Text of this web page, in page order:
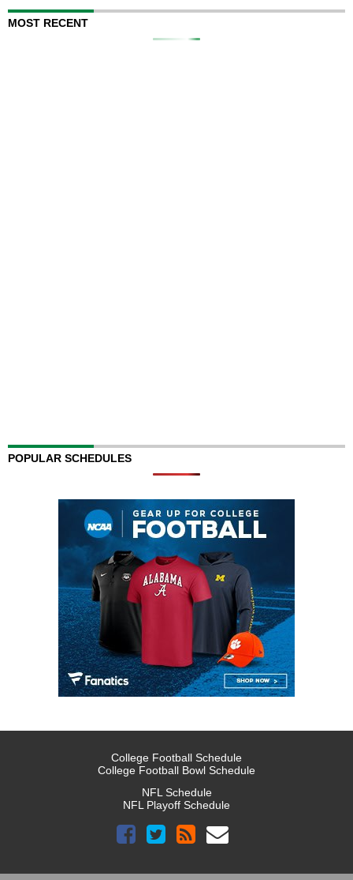
MOST RECENT
POPULAR SCHEDULES
College Football Schedule
College Football Bowl Schedule
NFL Schedule
NFL Playoff Schedule